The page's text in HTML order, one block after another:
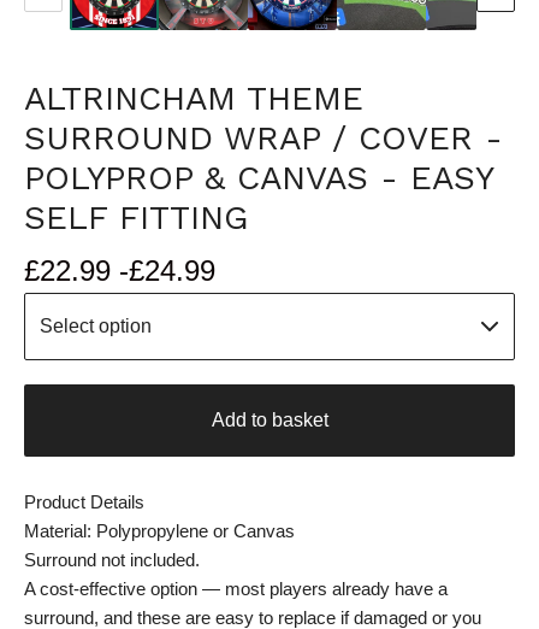
ALTRINCHAM THEME
SURROUND WRAP / COVER -
POLYPROP & CANVAS - EASY
SELF FITTING
£22.99 -£24.99
Add to basket
Product Details
Material: Polypropylene or Canvas
Surround not included.
A cost-effective option — most players already have a
surround, and these are easy to replace if damaged or you